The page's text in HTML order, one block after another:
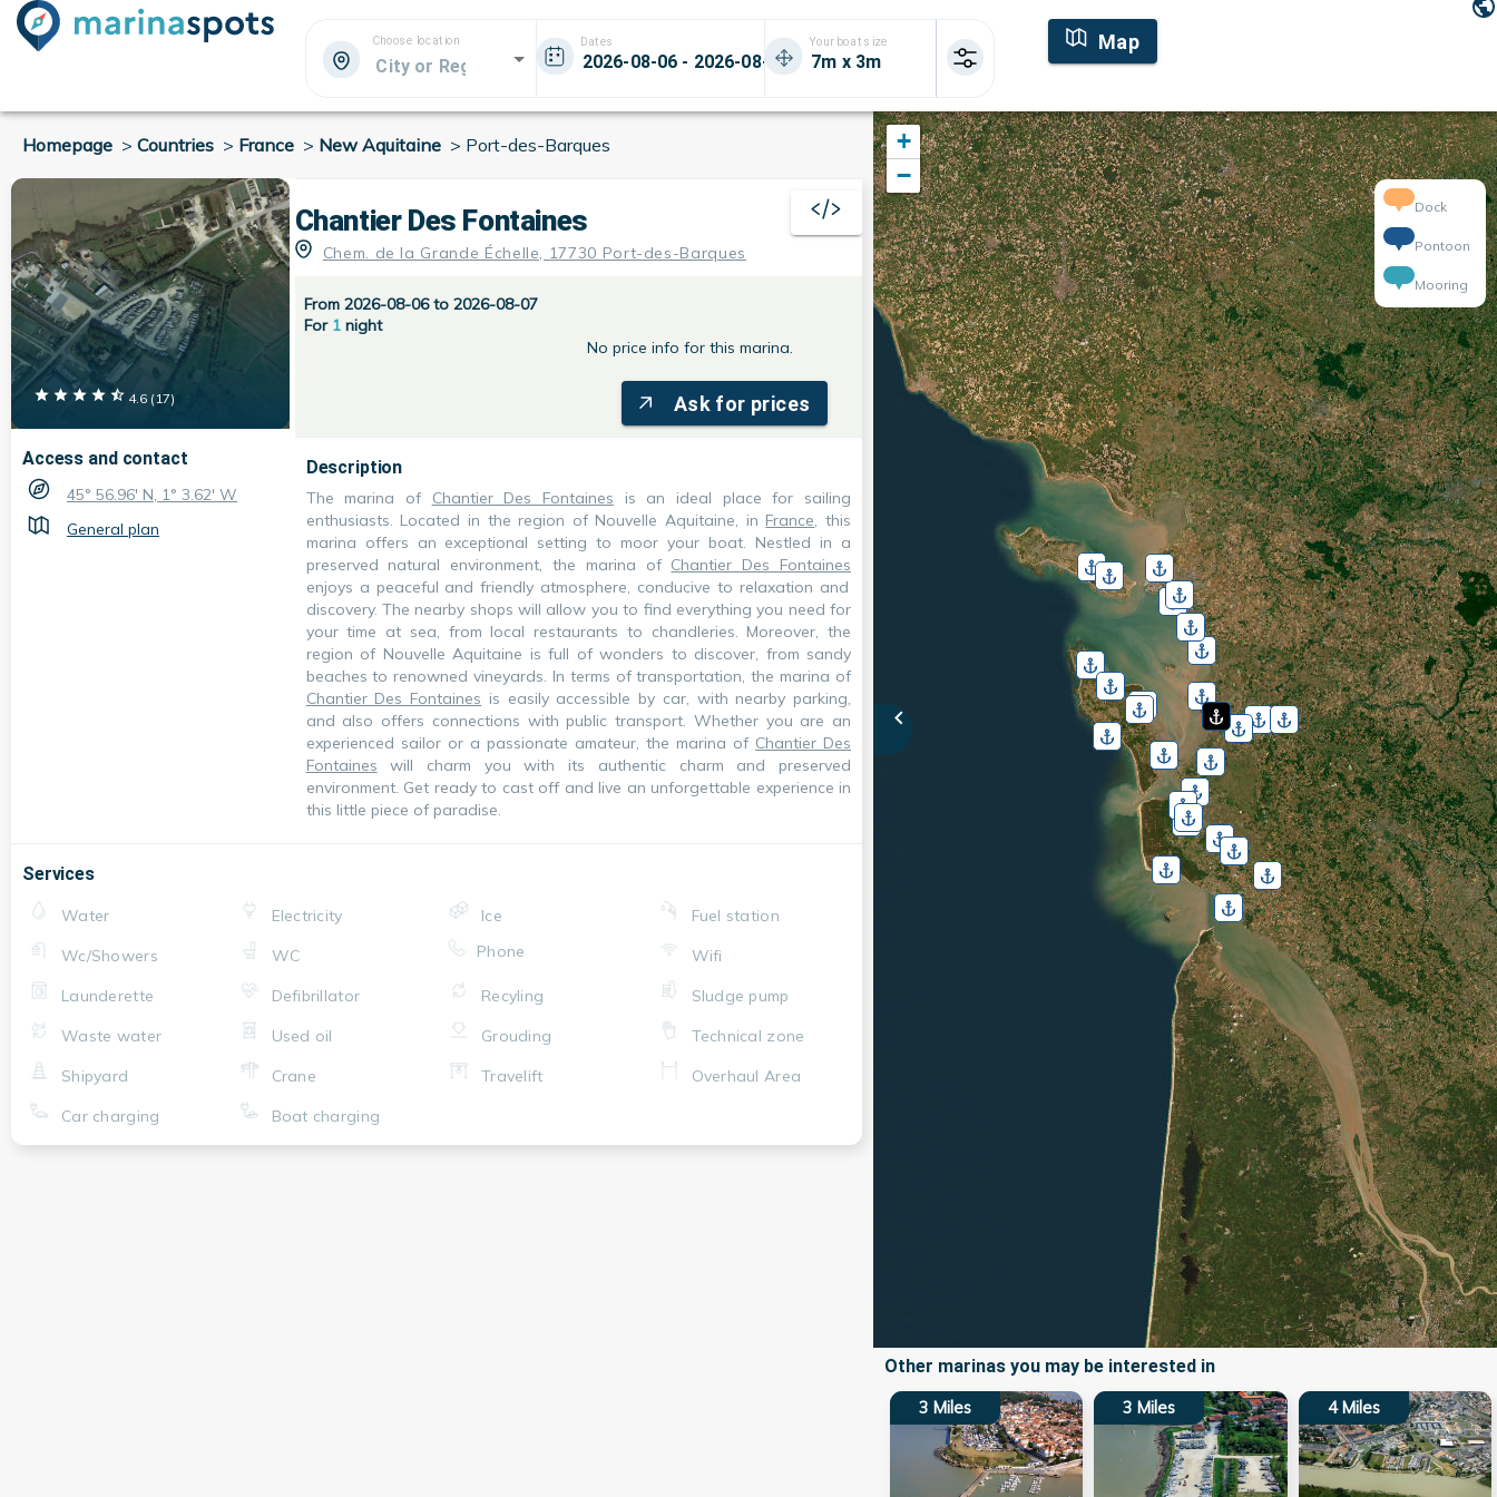
Choose location Dates Your boat size Map
Homepage > Countries > France > New Aquitaine > Port-des-Barques
4.6 ( 17)
Access and contact
45° 56.96' N, 1° 3.62' W
General plan
Chantier Des Fontaines
Chem. de la Grande Échelle, 17730 Port-des-Barques
From 2026-08-06 to 2026-08-07
For 1night
No price info for this marina.
Ask for prices
Description
The marina of Chantier Des Fontaines is an ideal place for sailing
enthusiasts. Located in the region of Nouvelle Aquitaine, in France, this
marina offers an exceptional setting to moor your boat. Nestled in a
preserved natural environment, the marina of Chantier Des Fontaines
enjoys a peaceful and friendly atmosphere, conducive to relaxation and
discovery. The nearby shops will allow you to find everything you need for
your time at sea, from local restaurants to chandleries. Moreover, the
region of Nouvelle Aquitaine is full of wonders to discover, from sandy
beaches to renowned vineyards. In terms of transportation, the marina of
Chantier Des Fontaines is easily accessible by car, with nearby parking,
and also offers connections with public transport. Whether you are an
experienced sailor or a passionate amateur, the marina of Chantier Des
Fontaines will charm you with its authentic charm and preserved
environment. Get ready to cast off and live an unforgettable experience in
this little piece of paradise.
Services
Water Electricity Ice
Fuel station
Wc/Showers
WC Phone
Wifi
Launderette
Defibrillator Recyling
Sludge pump
Waste water
Used oil Grouding
Technical zone
Shipyard
Crane Travelift
Overhaul Area
Car charging
Boat charging
+
−
Dock
Pontoon
Mooring
Other marinas you may be interested in
3 Miles 3 Miles 4 Miles